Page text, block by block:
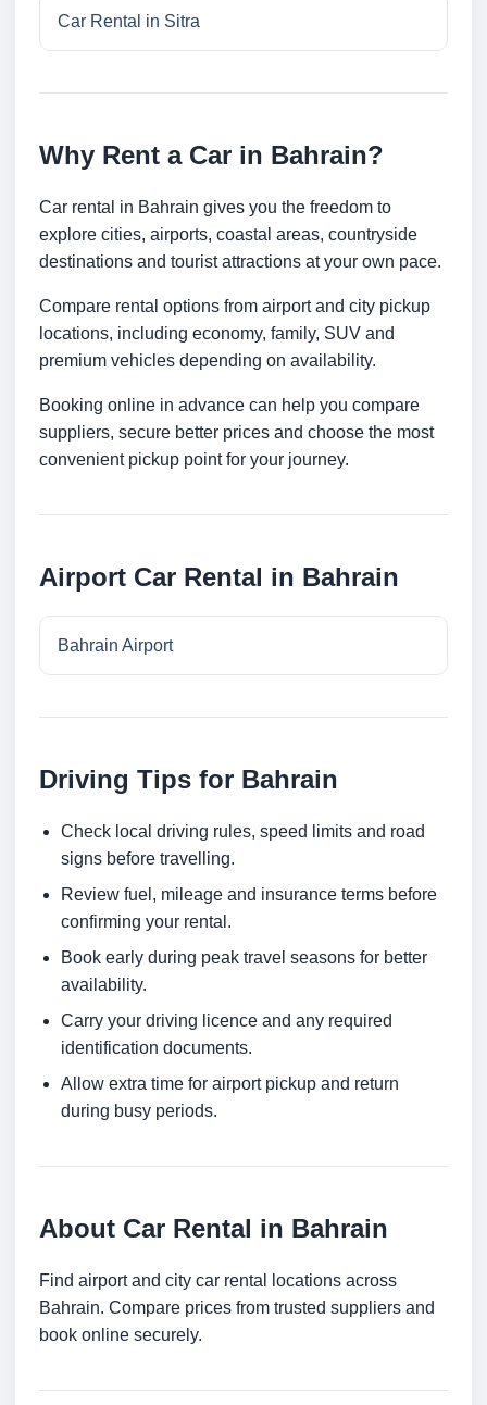
Car Rental in Sitra
Why Rent a Car in Bahrain?
Car rental in Bahrain gives you the freedom to
explore cities, airports, coastal areas, countryside
destinations and tourist attractions at your own pace.
Compare rental options from airport and city pickup
locations, including economy, family, SUV and
premium vehicles depending on availability.
Booking online in advance can help you compare
suppliers, secure better prices and choose the most
convenient pickup point for your journey.
Airport Car Rental in Bahrain
Bahrain Airport
Driving Tips for Bahrain
Check local driving rules, speed limits and road
signs before travelling.
Review fuel, mileage and insurance terms before
confirming your rental.
Book early during peak travel seasons for better
availability.
Carry your driving licence and any required
identification documents.
Allow extra time for airport pickup and return
during busy periods.
About Car Rental in Bahrain
Find airport and city car rental locations across
Bahrain. Compare prices from trusted suppliers and
book online securely.